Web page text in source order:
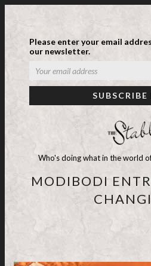
Please enter your email
our newsletter.
Who's doing what in the world
MODIBODI